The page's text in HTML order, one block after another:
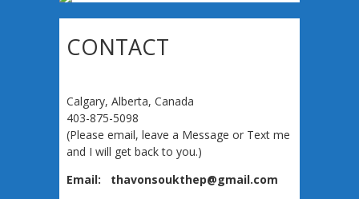
CONTACT
Calgary, Alberta, Canada
403-875-5098
(Please email, leave a Message or Text me
and I will get back to you.)
Email: thavonsoukthep@gmail.com